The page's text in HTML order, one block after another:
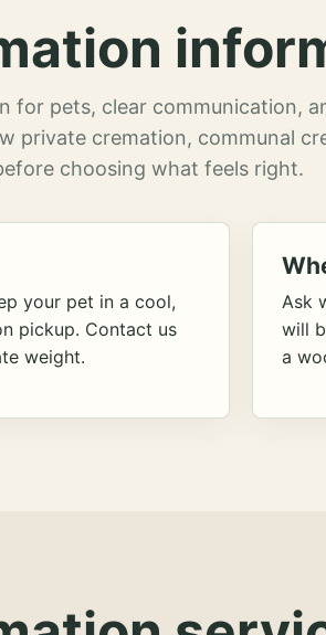
for pets, clear communication,
private cremation, communal
choosing what feels right.
your pet in a cool,
pickup. Contact us
weight.
Ask
will
a